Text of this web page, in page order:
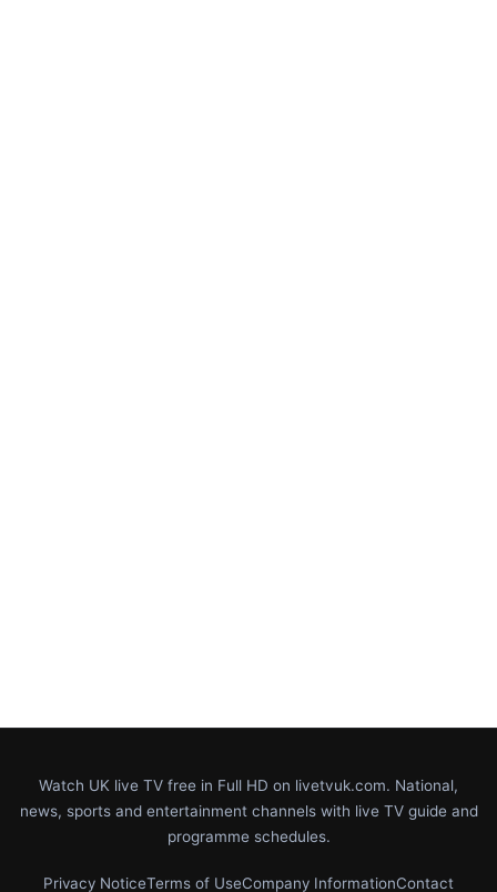
Watch UK live TV free in Full HD on livetvuk.com. National,
news, sports and entertainment channels with live TV guide and
programme schedules.
Privacy NoticeTerms of UseCompany InformationContact